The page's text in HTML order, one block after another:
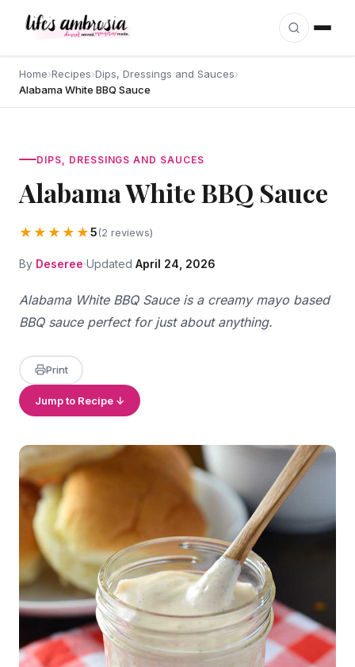
Home›Recipes›Dips, Dressings and Sauces›
Alabama White BBQ Sauce
DIPS, DRESSINGS AND SAUCES
Alabama White BBQ Sauce
★★★★★5(2 reviews)
By Deseree Updated April 24, 2026
Alabama White BBQ Sauce is a creamy mayo based
BBQ sauce perfect for just about anything.
Print
Jump to Recipe ↓